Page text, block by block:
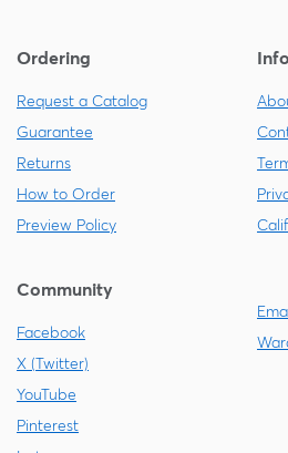
Ordering
Request a Catalog
Guarantee
Returns
How to Order
Preview Policy
Community
Facebook
X (Twitter)
YouTube
Pinterest